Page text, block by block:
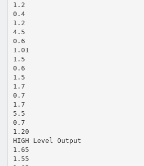
1.2
0.4
1.2
4.5
0.6
1.01
1.5
0.6
1.5
1.7
0.7
1.7
5.5
0.7
1.20
HIGH Level Output
1.65
1.55